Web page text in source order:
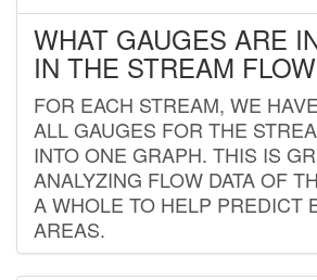
WHAT GAUGES ARE
IN THE STREAM
FOR EACH STREAM, WE
ALL GAUGES FOR THE
INTO ONE GRAPH. THIS IS
ANALYZING FLOW DATA OF
A WHOLE TO HELP PREDICT
AREAS.